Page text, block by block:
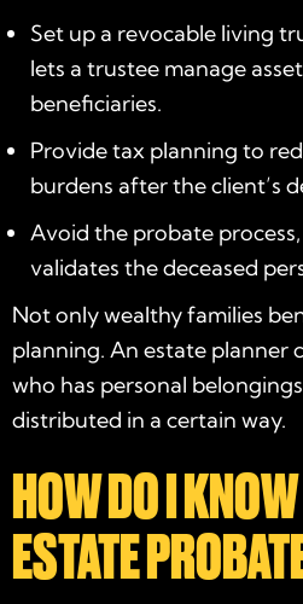
Set up a revocable living
lets a trustee manage
beneficiaries.
Provide tax planning to
burdens after the client’s
Avoid the probate
validates the deceased
Not only wealthy families
planning. An estate planner
who has personal
distributed in a certain way.
HOW DO I
ESTATE